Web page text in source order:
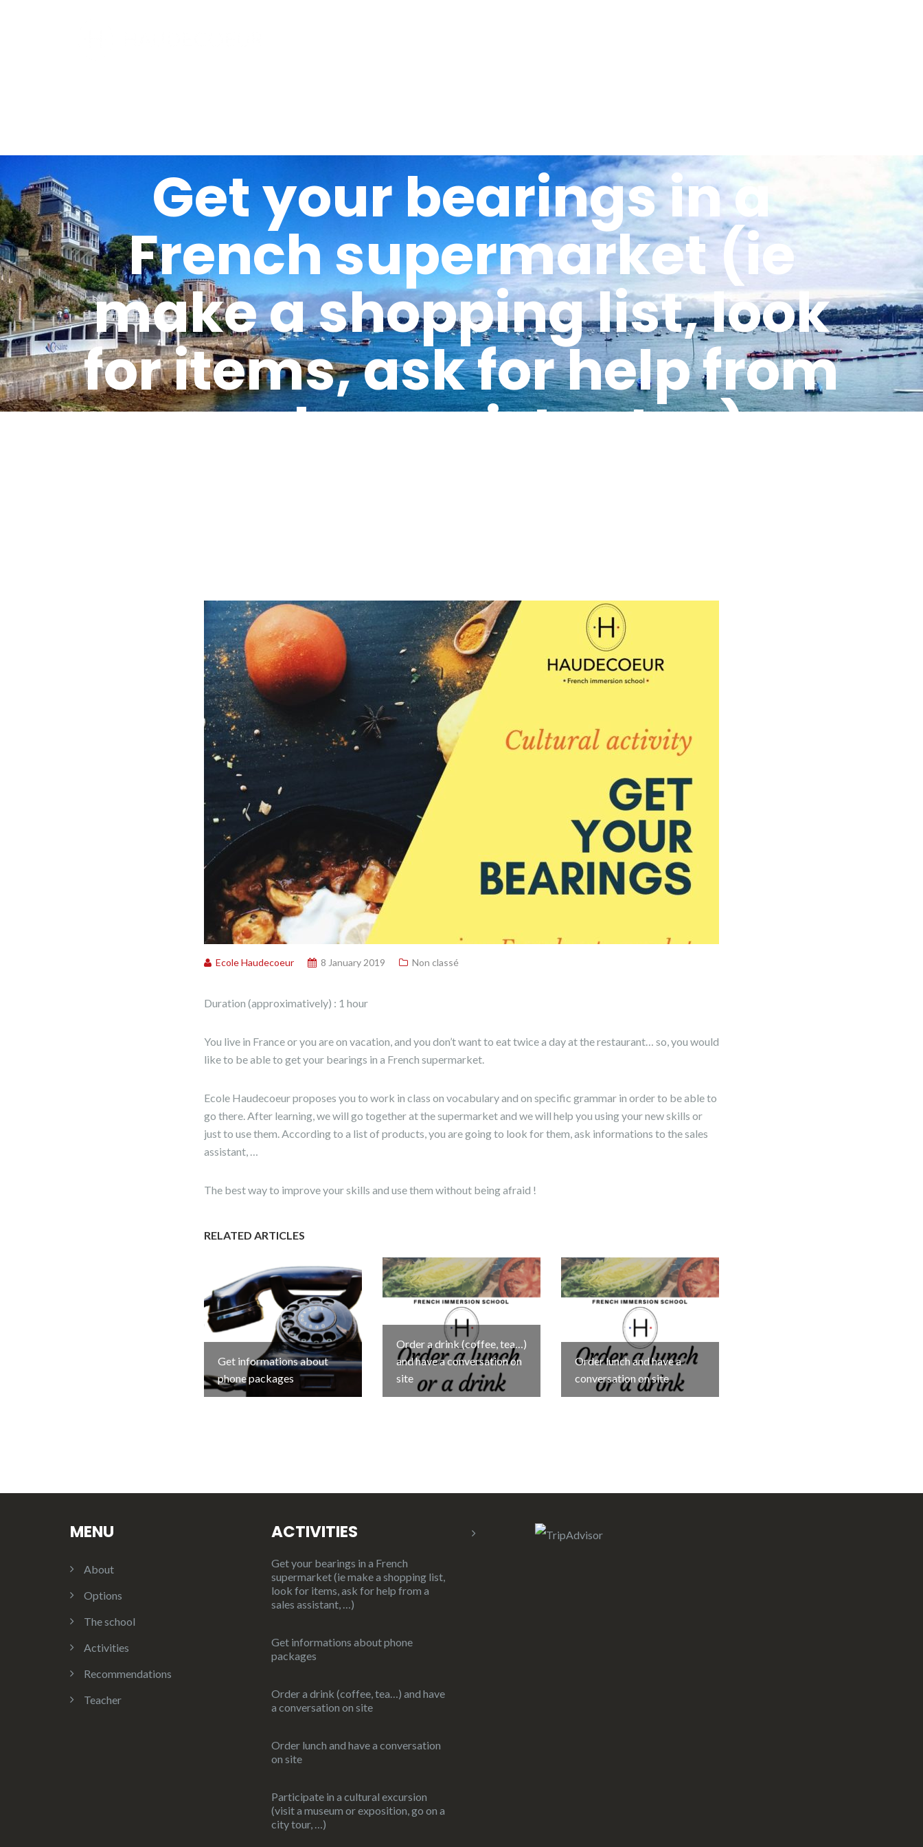
Get your bearings in a
French supermarket (ie
make a shopping list, look
for items, ask for help from
a sales assistant, …)
Ecole Haudecoeur 8 January 2019 Non classé
Duration (approximatively) : 1 hour
You live in France or you are on vacation, and you don’t want to eat twice a day at the restaurant… so, you would
like to be able to get your bearings in a French supermarket.
Ecole Haudecoeur proposes you to work in class on vocabulary and on specific grammar in order to be able to
go there. After learning, we will go together at the supermarket and we will help you using your new skills or
just to use them. According to a list of products, you are going to look for them, ask informations to the sales
assistant, …
The best way to improve your skills and use them without being afraid !
RELATED ARTICLES
Get informations about
phone packages
Order a drink (coffee, tea…)
and have a conversation on
site
Order lunch and have a
conversation on site
MENU
About
Options
The school
Activities
Recommendations
Teacher
ACTIVITIES
Get your bearings in a French
supermarket (ie make a shopping list,
look for items, ask for help from a
sales assistant, …)
Get informations about phone
packages
Order a drink (coffee, tea…) and have
a conversation on site
Order lunch and have a conversation
on site
Participate in a cultural excursion
(visit a museum or exposition, go on a
city tour, …)